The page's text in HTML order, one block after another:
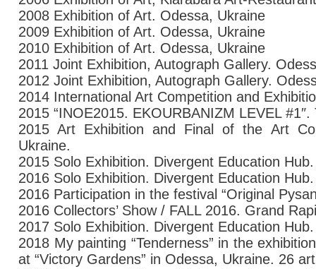
2008 Exhibition of Art. Odessa, Ukraine
2009 Exhibition of Art. Odessa, Ukraine
2010 Exhibition of Art. Odessa, Ukraine
2011 Joint Exhibition, Autograph Gallery.
2012 Joint Exhibition, Autograph Gallery.
2014 International Art Competition and
2015 “INOE2015. EKOURBANIZM LEVEL
2015 Art Exhibition and Final of the Art
Ukraine.
2015 Solo Exhibition. Divergent Education
2016 Solo Exhibition. Divergent Education
2016 Participation in the festival “Original
2016 Collectors’ Show / FALL 2016. Grand
2017 Solo Exhibition. Divergent Education
2018 My painting “Tenderness” in the
at “Victory Gardens” in Odessa, Ukraine. 26